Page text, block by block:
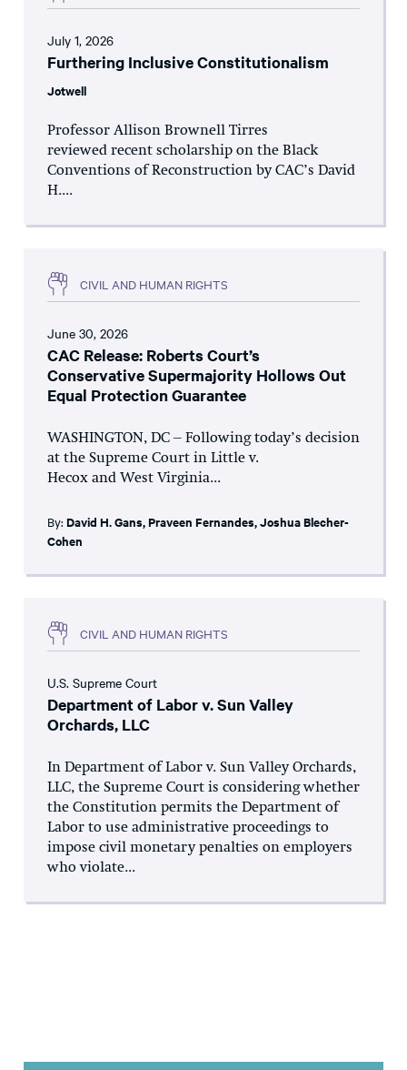
July 1, 2026
Furthering Inclusive Constitutionalism
Jotwell
Professor Allison Brownell Tirres
reviewed recent scholarship on the Black
Conventions of Reconstruction by CAC’s David
H....
CIVIL AND HUMAN RIGHTS
June 30, 2026
CAC Release: Roberts Court’s
Conservative Supermajority Hollows Out
Equal Protection Guarantee
WASHINGTON, DC – Following today’s decision
at the Supreme Court in Little v.
Hecox and West Virginia...
By: David H. Gans,Praveen Fernandes,Joshua Blecher-
Cohen
CIVIL AND HUMAN RIGHTS
U.S. Supreme Court
Department of Labor v. Sun Valley
Orchards, LLC
In Department of Labor v. Sun Valley Orchards,
LLC, the Supreme Court is considering whether
the Constitution permits the Department of
Labor to use administrative proceedings to
impose civil monetary penalties on employers
who violate...